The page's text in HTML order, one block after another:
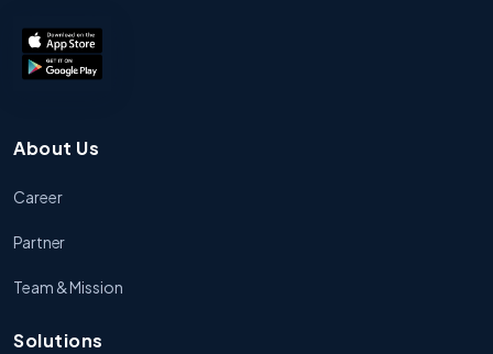
About Us
Career
Partner
Team & Mission
Solutions